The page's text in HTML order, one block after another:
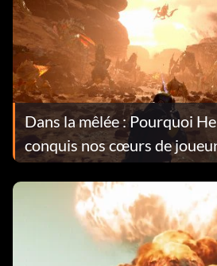
Dans la mêlée : Pourquoi
conquis nos cœurs de